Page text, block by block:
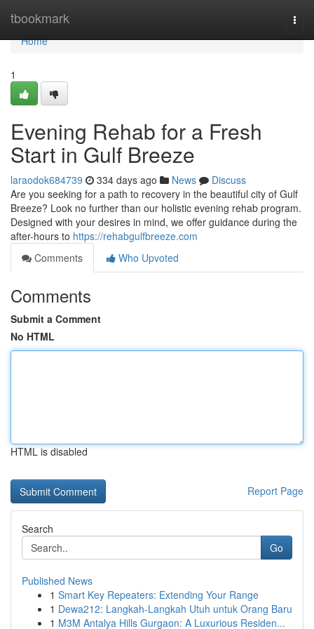
tbookmark
Home
Home
1
Evening Rehab for a Fresh
Start in Gulf Breeze
laraodok684739 334 days ago News
Discuss
Are you seeking for a path to recovery in the beautiful city of Gulf
Breeze? Look no further than our holistic evening rehab program.
Designed with your desires in mind, we offer guidance during the
after-hours to https://rehabgulfbreeze.com
Comments
Who Upvoted
Comments
Submit a Comment
No HTML
HTML is disabled
Report Page
Search
Go
Published News
1 Smart Key Repeaters: Extending Your Range
1 Dewa212: Langkah-Langkah Utuh untuk Orang Baru
1 M3M Antalya Hills Gurgaon: A Luxurious Residen...